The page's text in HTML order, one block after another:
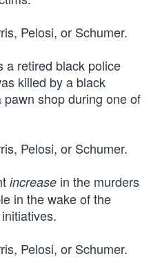
Pelosi, or Schumer.
a retired black police
killed by a black
shop during one of
Pelosi, or Schumer.
increase in the murders
in the wake of the
initiatives.
Pelosi, or Schumer.